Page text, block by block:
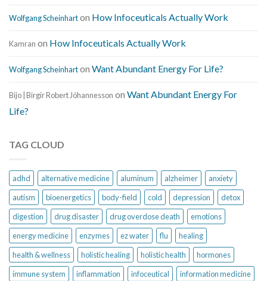
Wolfgang Scheinharton How Infoceuticals Actually Work
Kamran on How Infoceuticals Actually Work
Wolfgang Scheinharton Want Abundant Energy For Life?
Bijo | Birgir Robert Jóhannesson on Want Abundant Energy For
Life?
TAG CLOUD
adhd alternative medicine aluminum alzheimer
anxiety
autism
bioenergetics body-field cold depression
detox
digestion
drug disaster drug overdose death
emotions
energy medicine
enzymes ez water flu
healing
health & wellness
holistic healing holistic health
hormones
immune system
inflammation infoceutical
information medicine